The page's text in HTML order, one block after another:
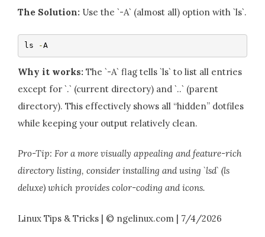
The Solution: Use the `-A` (almost all) option with `ls`.
ls -A
Why it works: The `-A` flag tells `ls` to list all entries
except for `.` (current directory) and `..` (parent
directory). This effectively shows all “hidden” dotfiles
while keeping your output relatively clean.
Pro-Tip: For a more visually appealing and feature-rich
directory listing, consider installing and using `lsd` (ls
deluxe) which provides color-coding and icons.
Linux Tips & Tricks | © ngelinux.com | 7/4/2026